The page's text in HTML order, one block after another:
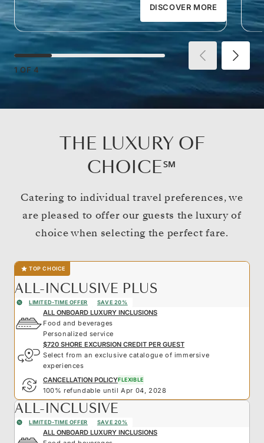
DISCOVER MORE
1 OF 4
THE LUXURY OF
CHOICE℠
Catering to individual travel preferences, we
are pleased to offer our guests the luxury of
choice when selecting the perfect fare.
TOP CHOICE
ALL-INCLUSIVE PLUS
LIMITED-TIME OFFER SAVE 20%
ALL ONBOARD LUXURY INCLUSIONS
Food and beverages
Personalized service
$720 SHORE EXCURSION CREDIT PER GUEST
Select from an exclusive catalogue of immersive
experiences
CANCELLATION POLICYFLEXIBLE
100% refundable until Apr 04, 2028
ALL-INCLUSIVE
LIMITED-TIME OFFER SAVE 20%
ALL ONBOARD LUXURY INCLUSIONS